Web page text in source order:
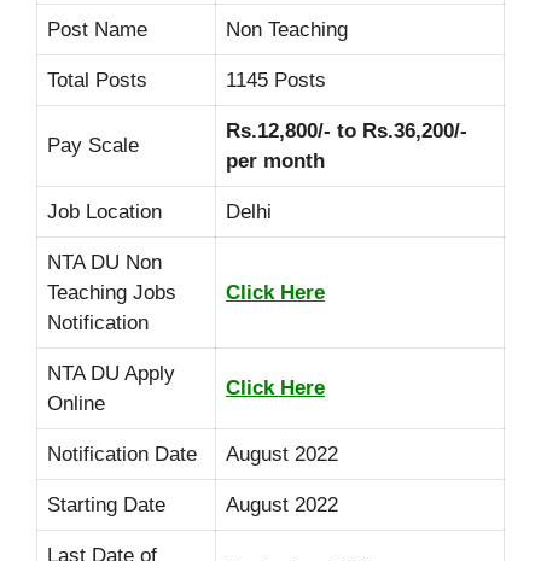
Post Name Non Teaching
Total Posts 1145 Posts
Pay Scale
Rs.12,800/- to Rs.36,200/-
per month
Job Location Delhi
NTA DU Non
Teaching Jobs
Notification
Click Here
NTA DU Apply
Online
Click Here
Notification Date August 2022
Starting Date August 2022
Last Date of